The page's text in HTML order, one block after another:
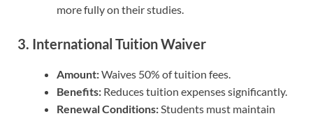
more fully on their studies.
3. International Tuition Waiver
Amount:Waives 50% of tuition fees.
Benefits: Reduces tuition expenses significantly.
Renewal Conditions:Students must maintain